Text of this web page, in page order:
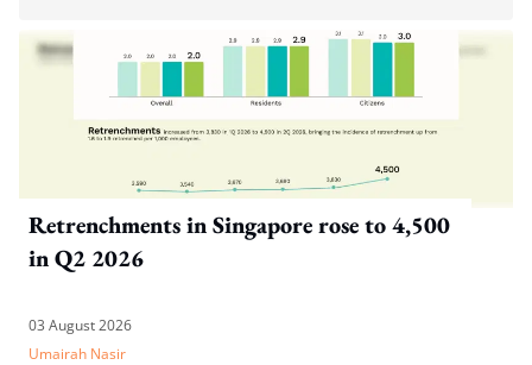
Retrenchments in Singapore rose to 4,500
in Q2 2026
03 August 2026
Umairah Nasir